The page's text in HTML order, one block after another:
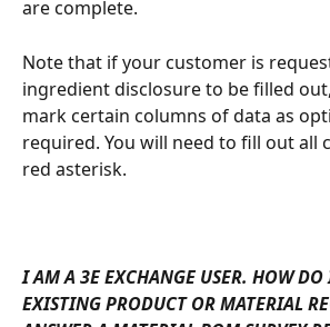
are complete.
Note that if your customer is
ingredient disclosure to be filled
mark certain columns of data as
required. You will need to fill out all
red asterisk.
I AM A 3E EXCHANGE USER. HOW DO
EXISTING PRODUCT OR MATERIAL